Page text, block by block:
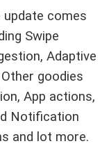
comes
Swipe
Adaptive
goodies
App actions,
Notification
and lot more.